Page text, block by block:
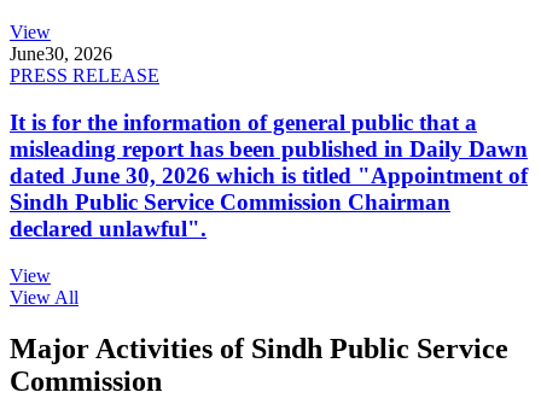
View
June30, 2026
PRESS RELEASE
It is for the information of general public that a
misleading report has been published in Daily Dawn
dated June 30, 2026 which is titled "Appointment of
Sindh Public Service Commission Chairman
declared unlawful".
View
View All
Major Activities of Sindh Public Service
Commission